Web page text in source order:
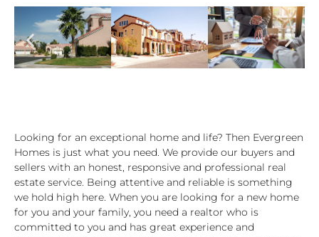
Looking for an exceptional home and life? Then Evergreen
Homes is just what you need. We provide our buyers and
sellers with an honest, responsive and professional real
estate service. Being attentive and reliable is something
we hold high here. When you are looking for a new home
for you and your family, you need a realtor who is
committed to you and has great experience and